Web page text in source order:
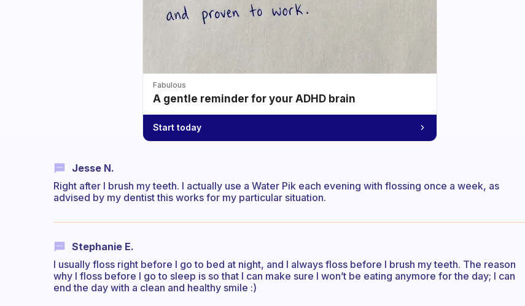
Fabulous
A gentle reminder for your ADHD brain
Start today
Jesse N.
Right after I brush my teeth. I actually use a Water Pik each evening with flossing once a week, as
advised by my dentist this works for my particular situation.
Stephanie E.
I usually floss right before I go to bed at night, and I always floss before I brush my teeth. The reason
why I floss before I go to sleep is so that I can make sure I won’t be eating anymore for the day; I can
end the day with a clean and healthy smile :)